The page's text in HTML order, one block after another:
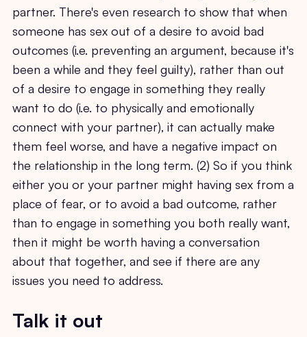
partner. There's even research to show that when
someone has sex out of a desire to avoid bad
outcomes (i.e. preventing an argument, because it's
been a while and they feel guilty), rather than out
of a desire to engage in something they really
want to do (i.e. to physically and emotionally
connect with your partner), it can actually make
them feel worse, and have a negative impact on
the relationship in the long term. (2) So if you think
either you or your partner might having sex from a
place of fear, or to avoid a bad outcome, rather
than to engage in something you both really want,
then it might be worth having a conversation
about that together, and see if there are any
issues you need to address.
Talk it out